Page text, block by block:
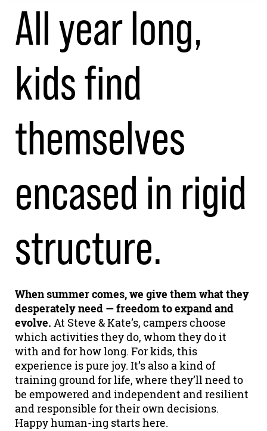
All year long,
kids find
themselves
encased in rigid
structure.
When summer comes, we give them what they
desperately need — freedom to expand and
evolve. At Steve & Kate’s, campers choose
which activities they do, whom they do it
with and for how long. For kids, this
experience is pure joy. It’s also a kind of
training ground for life, where they’ll need to
be empowered and independent and resilient
and responsible for their own decisions.
Happy human-ing starts here.